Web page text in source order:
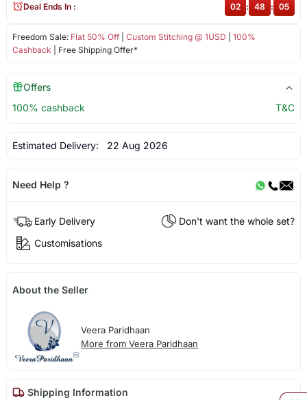
Freedom Sale: Flat 50% Off| Custom Stitching @ 1USD
100%
Cashback | Free Shipping Offer*
Deal Ends In : 02 : 48 : 05
Offers
100% cashback
T&C
Estimated Delivery: 22 Aug 2026
Need Help ?
Early Delivery
Don't want the whole set?
Customisations
About the Seller
Veera Paridhaan
More from Veera Paridhaan
Shipping Information